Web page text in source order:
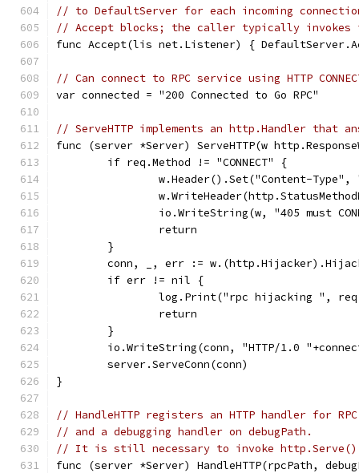
// to DefaultServer for each incoming
// Accept blocks; the caller typically invokes
func Accept(lis net.Listener) {
// Can connect to RPC service using HTTP
var connected = "200 Connected to Go RPC"
// ServeHTTP implements an http.Handler that
func (server *Server) ServeHTTP(w
	if req.Method != "CONNECT" {
w.Header().Set("Content-
io.WriteString(w, "405 must
		return
	}
conn, _, err :=
	if err != nil {
log.Print("rpc hijacking ",
		return
	}
io.WriteString(conn, "HTTP/1.0
	server.ServeConn(conn)
}
// HandleHTTP registers an HTTP handler for
// and a debugging handler on debugPath.
// It is still necessary to invoke
func (server *Server) HandleHTTP(rpcPath,